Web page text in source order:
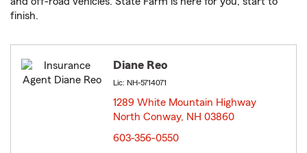
finish.
Diane Reo
Lic: NH-5714071
1289 White Mountain Highway
North Conway, NH 03860
603-356-0550